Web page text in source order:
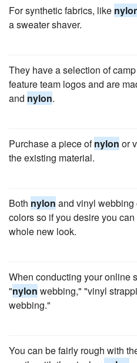
For synthetic fabrics, like
a sweater shaver.
They have a selection of
feature team logos and are
and nylon.
Purchase a piece ofnylon or
the existing material.
Both nylon and vinyl
colors so if you desire you
whole new look.
When conducting your online
"nylon webbing," "vinyl
webbing."
You can be fairly rough with